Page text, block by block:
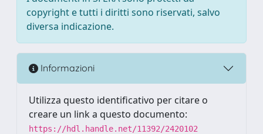
copyright e tutti i diritti sono riservati, salvo
diversa indicazione.
Informazioni
Utilizza questo identificativo per citare o
creare un link a questo documento:
https://hdl.handle.net/11392/2420102